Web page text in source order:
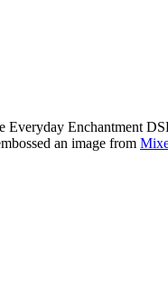
Enchantment
an image from